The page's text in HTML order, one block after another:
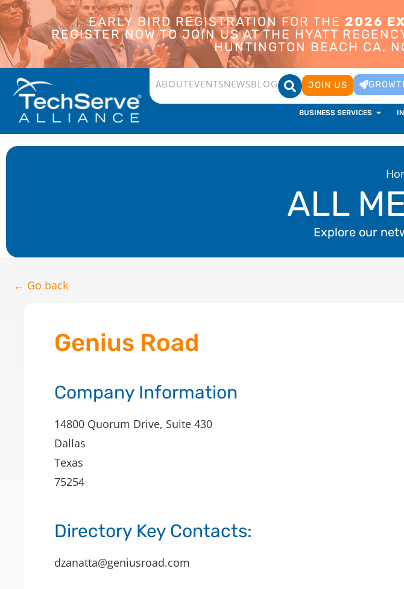
EARLY BIRD REGISTRATION FOR THE 2026
REGISTER NOW TO JOIN US AT THE HYATT
HUNTINGTON BEACH CA,
ABOUTEVENTSNEWSBLOG JOIN US
BUSINESS SERVICES
ALL
Explore our
← Go back
Genius Road
Company Information
14800 Quorum Drive, Suite 430
Dallas
Texas
75254
Directory Key Contacts:
dzanatta@geniusroad.com